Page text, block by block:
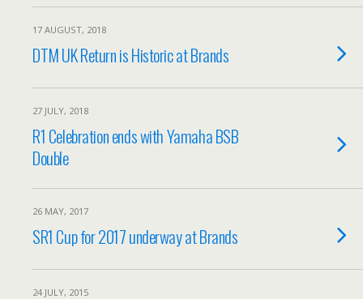
17 AUGUST, 2018
DTM UK Return is Historic at Brands
27 JULY, 2018
R1 Celebration ends with Yamaha BSB
Double
26 MAY, 2017
SR1 Cup for 2017 underway at Brands
24 JULY, 2015